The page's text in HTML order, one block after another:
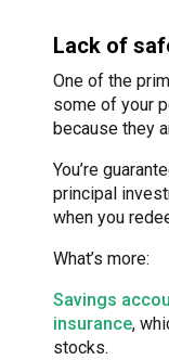
Lack of
One of the
some of your
because they
You’re
principal
when you
What’s more:
Savings
insurance,
stocks.